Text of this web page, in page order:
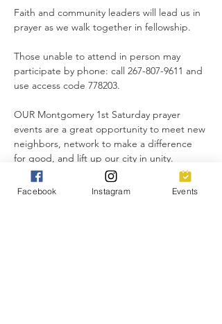
Faith and community leaders will lead us in
prayer as we walk together in fellowship.
Those unable to attend in person may
participate by phone: call 267-807-9611 and
use access code 778203.
OUR Montgomery 1st Saturday prayer
events are a great opportunity to meet new
neighbors, network to make a difference
for good, and lift up our city in unity.
Everyone is invited!
Facebook Instagram Events